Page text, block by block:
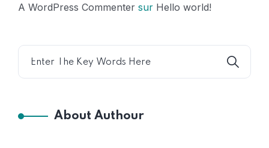
A WordPress Commenter sur Hello world!
About Authour